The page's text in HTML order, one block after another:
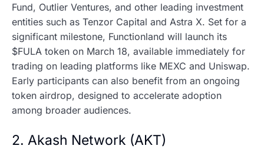
Fund, Outlier Ventures, and other leading investment
entities such as Tenzor Capital and Astra X. Set for a
significant milestone, Functionland will launch its
$FULA token on March 18, available immediately for
trading on leading platforms like MEXC and Uniswap.
Early participants can also benefit from an ongoing
token airdrop, designed to accelerate adoption
among broader audiences.
2. Akash Network (AKT)